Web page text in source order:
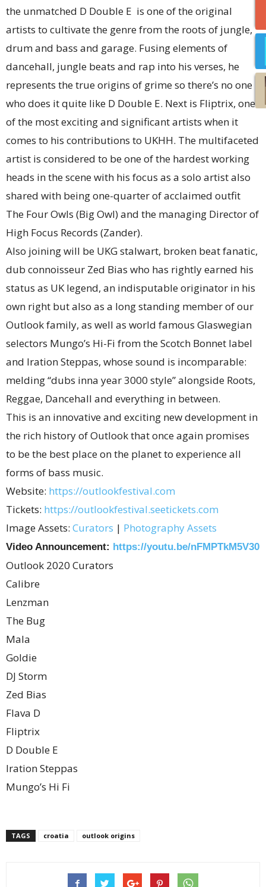
the unmatched D Double E is one of the original
artists to cultivate the genre from the roots of jungle,
drum and bass and garage. Fusing elements of
dancehall, jungle beats and rap into his verses, he
represents the true origins of grime so there’s no one
who does it quite like D Double E. Next is Fliptrix, one
of the most exciting and significant artists when it
comes to his contributions to UKHH. The multifaceted
artist is considered to be one of the hardest working
heads in the scene with his focus as a solo artist also
shared with being one-quarter of acclaimed outfit
The Four Owls (Big Owl) and the managing Director of
High Focus Records (Zander).
Also joining will be UKG stalwart, broken beat fanatic,
dub connoisseur Zed Bias who has rightly earned his
status as UK legend, an indisputable originator in his
own right but also as a long standing member of our
Outlook family, as well as world famous Glaswegian
selectors Mungo’s Hi-Fi from the Scotch Bonnet label
and Iration Steppas, whose sound is incomparable:
melding “dubs inna year 3000 style” alongside Roots,
Reggae, Dancehall and everything in between.
This is an innovative and exciting new development in
the rich history of Outlook that once again promises
to be the best place on the planet to experience all
forms of bass music.
Website: https://outlookfestival.com
Tickets: https://outlookfestival.seetickets.com
Image Assets: Curators | Photography Assets
Video Announcement: https://youtu.be/nFMPTkM5V30
Outlook 2020 Curators
Calibre
Lenzman
The Bug
Mala
Goldie
DJ Storm
Zed Bias
Flava D
Fliptrix
D Double E
Iration Steppas
Mungo’s Hi Fi
TAGS croatia outlook origins